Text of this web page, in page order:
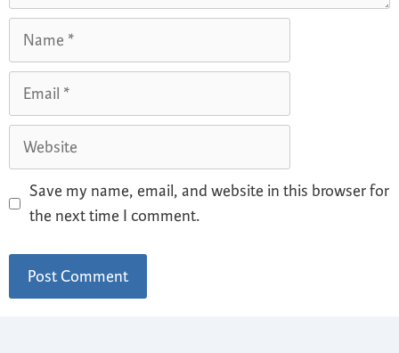
Save my name, email, and website in this browser for
the next time I comment.